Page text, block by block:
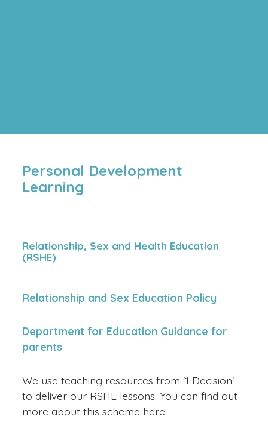
Personal Development
Learning
Relationship, Sex and Health Education
(RSHE)
Relationship and Sex Education Policy
Department for Education Guidance for
parents
We use teaching resources from '1 Decision'
to deliver our RSHE lessons. You can find out
more about this scheme here: